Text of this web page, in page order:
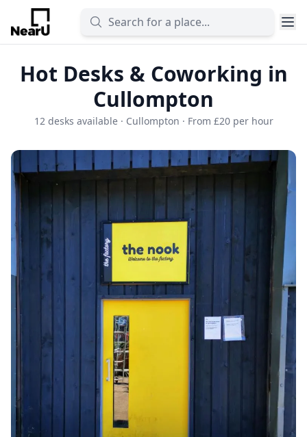
Hot Desks & Coworking in
Cullompton
12 desks available · Cullompton · From £20 per hour